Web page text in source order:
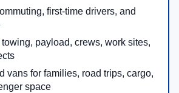
first-time drivers, and
payload, crews, work sites,
vans for families, road trips, cargo,
space